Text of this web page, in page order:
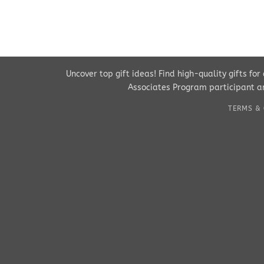
Uncover top gift ideas! Find high-quality gifts for
Associates Program participant
TERMS &